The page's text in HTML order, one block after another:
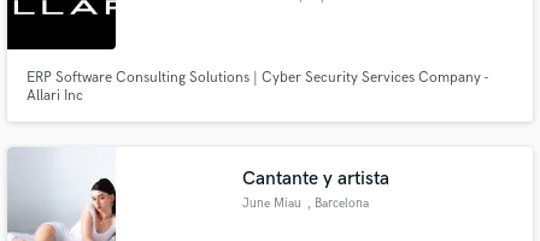
ERP Software Consulting Solutions | Cyber Security Services Company -
Allari Inc
Cantante y artista
June Miau , Barcelona